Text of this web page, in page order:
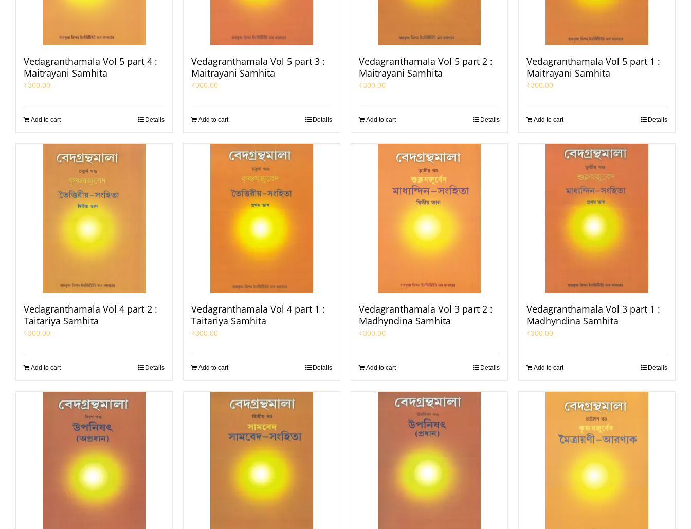
Vedagranthamala Vol 5 part 4 :
Maitrayani Samhita
₹300.00
Add to cart Details
Vedagranthamala Vol 5 part 3 :
Maitrayani Samhita
₹300.00
Add to cart Details
Vedagranthamala Vol 5 part 2 :
Maitrayani Samhita
₹300.00
Add to cart Details
Vedagranthamala Vol 5 part 1 :
Maitrayani Samhita
₹300.00
Add to cart Details
Vedagranthamala Vol 4 part 2 :
Taitariya Samhita
₹300.00
Add to cart Details
Vedagranthamala Vol 4 part 1 :
Taitariya Samhita
₹300.00
Add to cart Details
Vedagranthamala Vol 3 part 2 :
Madhyndina Samhita
₹300.00
Add to cart Details
Vedagranthamala Vol 3 part 1 :
Madhyndina Samhita
₹300.00
Add to cart Details